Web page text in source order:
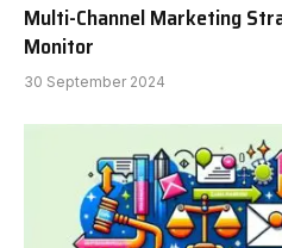
Multi-Channel Marketing
Monitor
30 September 2024